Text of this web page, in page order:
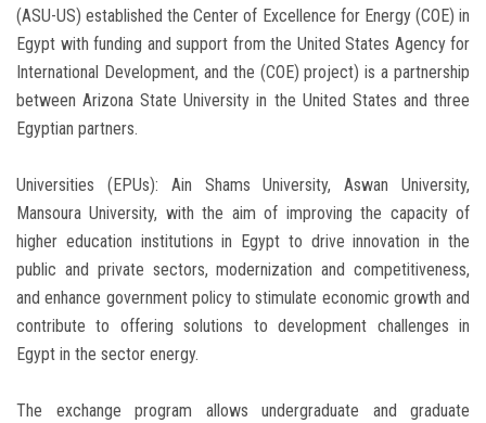
(ASU-US) established the Center of Excellence for Energy (COE) in
Egypt with funding and support from the United States Agency for
International Development, and the (COE) project) is a partnership
between Arizona State University in the United States and three
Egyptian partners.
Universities (EPUs): Ain Shams University, Aswan University,
Mansoura University, with the aim of improving the capacity of
higher education institutions in Egypt to drive innovation in the
public and private sectors, modernization and competitiveness,
and enhance government policy to stimulate economic growth and
contribute to offering solutions to development challenges in
Egypt in the sector energy.
The exchange program allows undergraduate and graduate